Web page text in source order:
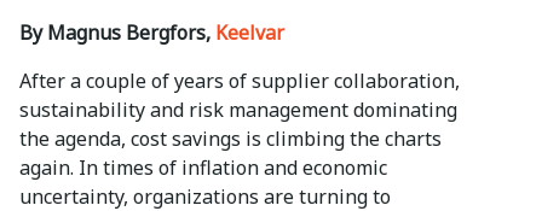
By Magnus Bergfors, Keelvar
After a couple of years of supplier collaboration,
sustainability and risk management dominating
the agenda, cost savings is climbing the charts
again. In times of inflation and economic
uncertainty, organizations are turning to